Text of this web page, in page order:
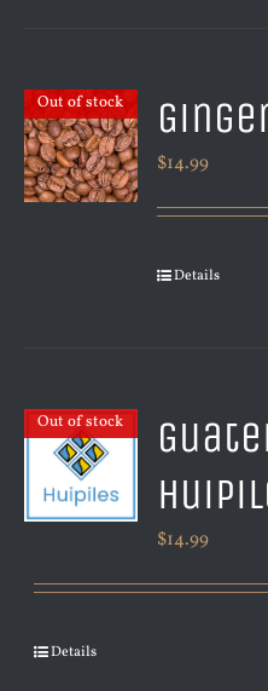
Out of stock
$14.99
Details
Out of stock
$14.99
Details